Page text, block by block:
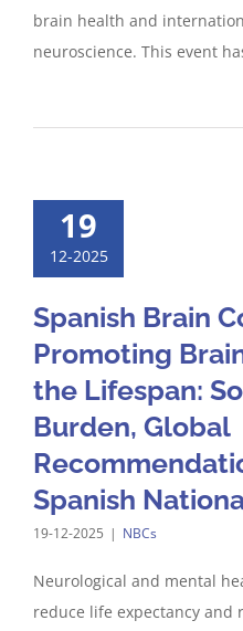
brain health and
neuroscience. This event
19
12-2025
Spanish Brain
Promoting
the Lifespan:
Burden, Global
Spanish
19-12-2025 | NBCs
Neurological and mental
reduce life expectancy and